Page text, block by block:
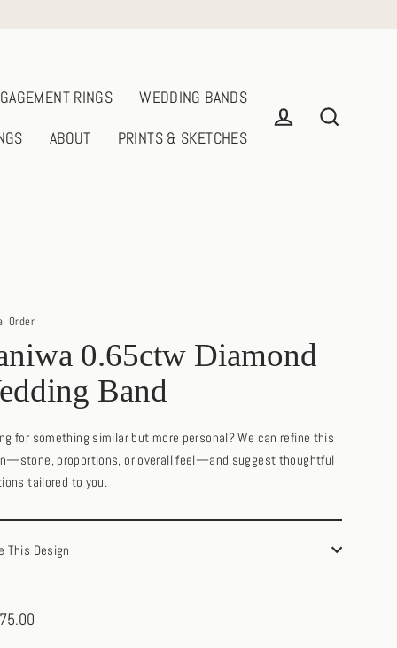
RINGS
WEDDING BANDS
ABOUT PRINTS & SKETCHES
Order
0.65ctw Diamond
Band
for something similar but more personal? We can refine this
proportions, or overall feel—and suggest thoughtful
tailored to you.
This Design